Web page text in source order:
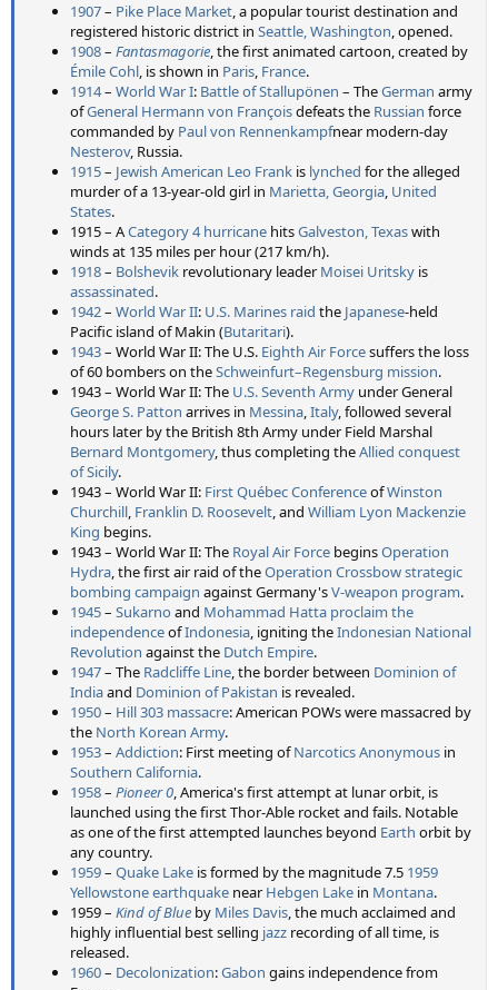
1907– Pike Place Market, a popular tourist destination and
registered historic district in Seattle, Washington, opened.
1908– Fantasmagorie, the first animated cartoon, created by
Émile Cohl, is shown in Paris, France.
1914– World War I: Battle of Stallupönen – TheGerman army
ofGeneral Hermann von Françoisdefeats the Russian force
commanded by Paul von Rennenkampfnear modern-day
Nesterov, Russia.
1915– Jewish American Leo Frank is lynched for the alleged
murder of a 13-year-old girl in Marietta, Georgia, United
States.
1915 – ACategory 4 hurricane hitsGalveston, Texaswith
winds at 135 miles per hour (217 km/h).
1918– Bolshevik revolutionary leader Moisei Uritsky is
assassinated.
1942– World War II: U.S. Marines raid the Japanese-held
Pacific island of Makin (Butaritari).
1943– World War II: The U.S. Eighth Air Forcesuffers the loss
of 60 bombers on theSchweinfurt–Regensburg mission.
1943 – World War II: The U.S. Seventh Army under General
George S. Patton arrives in Messina,Italy, followed several
hours later by the British 8th Army under Field Marshal
Bernard Montgomery, thus completing theAllied conquest
of Sicily.
1943 – World War II: First Québec ConferenceofWinston
Churchill, Franklin D. Roosevelt, and William Lyon Mackenzie
King begins.
1943 – World War II: The Royal Air Force beginsOperation
Hydra, the first air raid of theOperation Crossbowstrategic
bombing campaign against Germany'sV-weapon program.
1945– Sukarno and Mohammad Hatta proclaim the
independenceofIndonesia, igniting theIndonesian National
Revolution against the Dutch Empire.
1947– The Radcliffe Line, the border between Dominion of
Indiaand Dominion of Pakistan is revealed.
1950– Hill 303 massacre: American POWs were massacred by
the North Korean Army.
1953– Addiction: First meeting ofNarcotics Anonymous in
Southern California.
1958– Pioneer 0, America's first attempt at lunar orbit, is
launched using the first Thor-Able rocket and fails. Notable
as one of the first attempted launches beyond Earth orbit by
any country.
1959– Quake Lake is formed by the magnitude 7.5 1959
Yellowstone earthquake near Hebgen Lake in Montana.
1959 – Kind of Blue by Miles Davis, the much acclaimed and
highly influential best selling jazz recording of all time, is
released.
1960– Decolonization:Gabon gains independence from